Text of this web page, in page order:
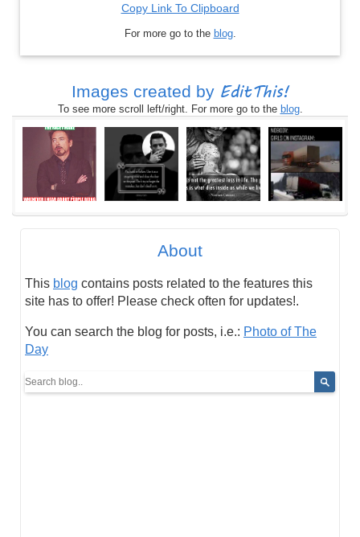
Copy Link To Clipboard
For more go to the blog.
Images created by EditThis!
To see more scroll left/right. For more go to the blog.
About
This blog contains posts related to the features this
site has to offer! Please check often for updates!.
You can search the blog for posts, i.e.: Photo of The
Day